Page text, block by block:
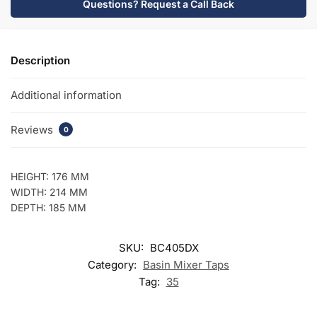
Questions? Request a Call Back
Description
Additional information
Reviews 0
HEIGHT: 176 MM
WIDTH: 214 MM
DEPTH: 185 MM
SKU: BC405DX
Category: Basin Mixer Taps
Tag: 35